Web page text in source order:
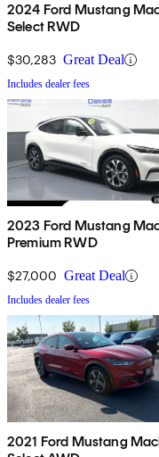
2024 Ford Mustang
Select RWD
$30,283 Great Deal
Includes dealer fees
2023 Ford Mustang
Premium RWD
$27,000 Great Deal
Includes dealer fees
2021 Ford Mustang